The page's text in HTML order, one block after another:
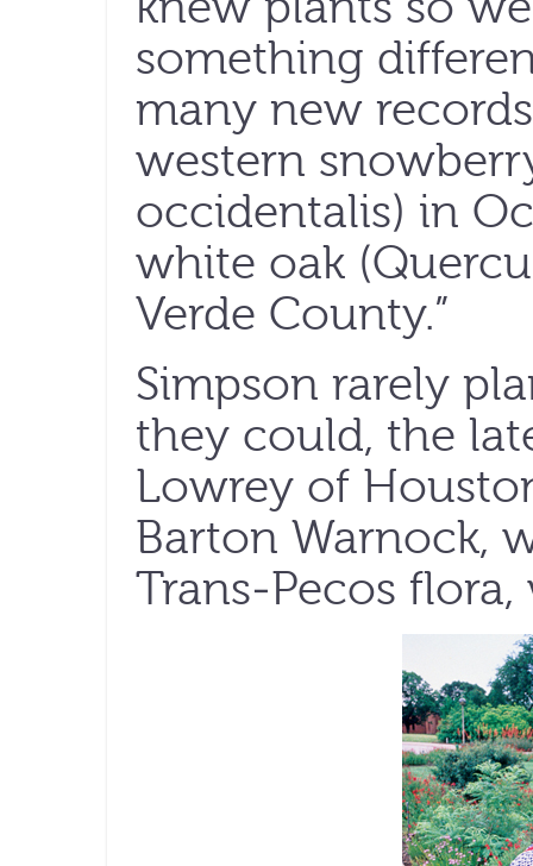
something
many new
western
occidentalis) in
white oak
Verde County.”
Simpson rarely
they could, the
Lowrey of
Barton Warnock,
Trans-Pecos